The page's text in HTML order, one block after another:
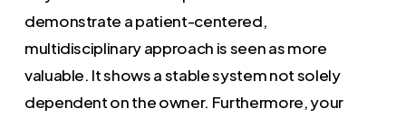
demonstrate a patient-centered,
multidisciplinary approach is seen as more
valuable. It shows a stable system not solely
dependent on the owner. Furthermore, your